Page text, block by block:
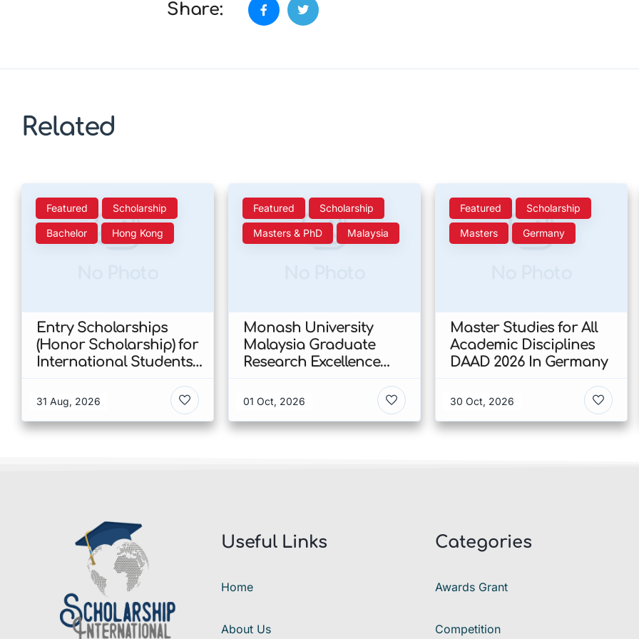
Share:
Related
Featured Scholarship
Bachelor Hong Kong
Entry Scholarships
(Honor Scholarship) for
International Students
Kong
31 Aug, 2026
Featured Scholarship
Masters & PhD Malaysia
Monash University
Malaysia Graduate
Research Excellence
Malaysia
01 Oct, 2026
Featured Scholarship
Masters Germany
Master Studies for All
Academic Disciplines
DAAD 2026 In Germany
30 Oct, 2026
Useful Links
Home
About Us
Categories
Awards Grant
Competition